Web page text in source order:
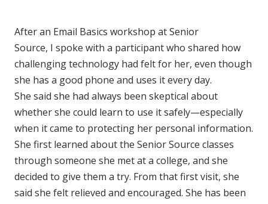
After an Email Basics workshop at Senior
Source, I spoke with a participant who shared how
challenging technology had felt for her, even though
she has a good phone and uses it every day.
She said she had always been skeptical about
whether she could learn to use it safely—especially
when it came to protecting her personal information.
She first learned about the Senior Source classes
through someone she met at a college, and she
decided to give them a try. From that first visit, she
said she felt relieved and encouraged. She has been